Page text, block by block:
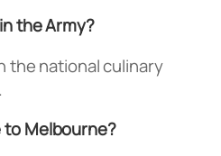
the Army?
the national culinary
to Melbourne?